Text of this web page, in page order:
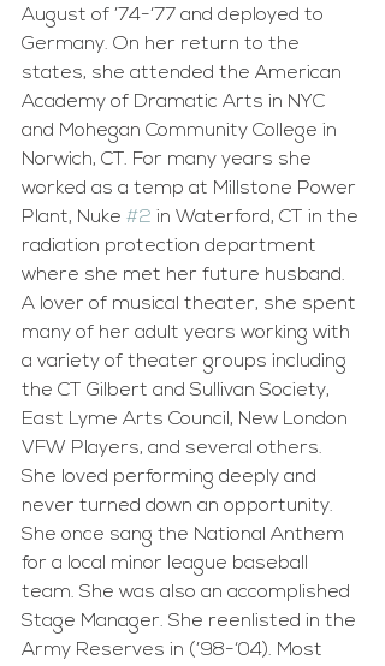
August of ’74-‘77 and deployed to
Germany. On her return to the
states, she attended the American
Academy of Dramatic Arts in NYC
and Mohegan Community College in
Norwich, CT. For many years she
worked as a temp at Millstone Power
Plant, Nuke #2 in Waterford, CT in the
radiation protection department
where she met her future husband.
A lover of musical theater, she spent
many of her adult years working with
a variety of theater groups including
the CT Gilbert and Sullivan Society,
East Lyme Arts Council, New London
VFW Players, and several others.
She loved performing deeply and
never turned down an opportunity.
She once sang the National Anthem
for a local minor league baseball
team. She was also an accomplished
Stage Manager. She reenlisted in the
Army Reserves in (’98-‘04). Most